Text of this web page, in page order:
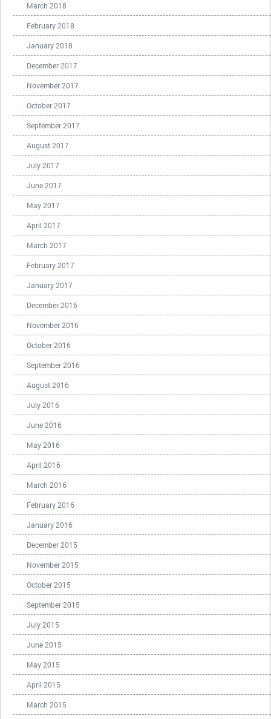
March 2018
February 2018
January 2018
December 2017
November 2017
October 2017
September 2017
August 2017
July 2017
June 2017
May 2017
April 2017
March 2017
February 2017
January 2017
December 2016
November 2016
October 2016
September 2016
August 2016
July 2016
June 2016
May 2016
April 2016
March 2016
February 2016
January 2016
December 2015
November 2015
October 2015
September 2015
July 2015
June 2015
May 2015
April 2015
March 2015